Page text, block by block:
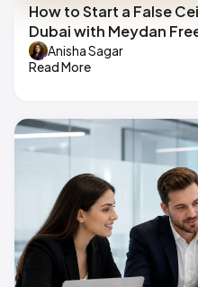
How to Start a False
Dubai with Meydan
Anisha Sagar
Read More